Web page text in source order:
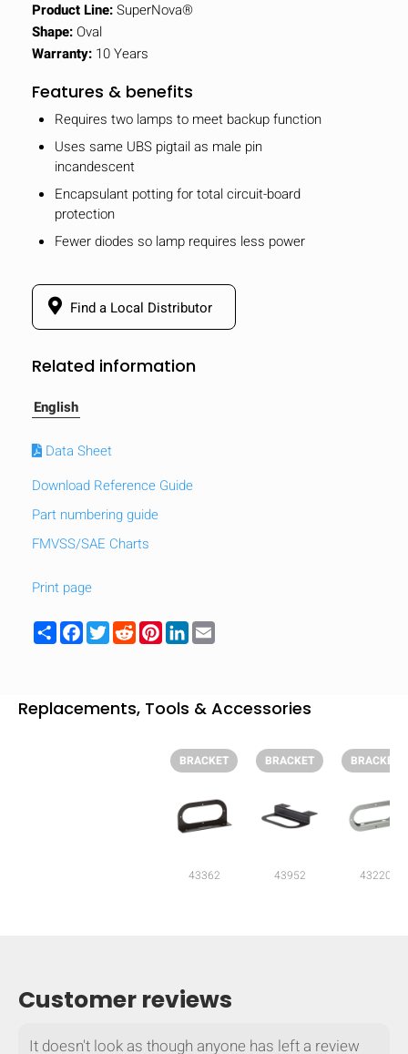
mobile_display_warn Please
turn your phone to ]
Product Line:SuperNova®
Shape: Oval
Warranty: 10 Years
Features & benefits
Requires two lamps to meet backup function
Uses same UBS pigtail as male pin
incandescent
Encapsulant potting for total circuit-board
protection
Fewer diodes so lamp requires less power
Find a Local Distributor
Related information
English
Data Sheet
Download Reference Guide
Part numbering guide
FMVSS/SAE Charts
Print page
ShareFacebook
TwitterRedditPinterest
LinkedIn
Replacements, Tools & Accessories
BRACKET
43362
BRACKET
43952
BRACKET
43220
Customer reviews
It doesn't look as though anyone has left a review